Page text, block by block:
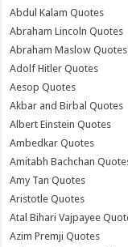
Abdul Kalam Quotes
Abraham Lincoln Quotes
Abraham Maslow Quotes
Adolf Hitler Quotes
Aesop Quotes
Akbar and Birbal Quotes
Albert Einstein Quotes
Ambedkar Quotes
Amitabh Bachchan
Amy Tan Quotes
Aristotle Quotes
Atal Bihari Vajpayee
Azim Premji Quotes